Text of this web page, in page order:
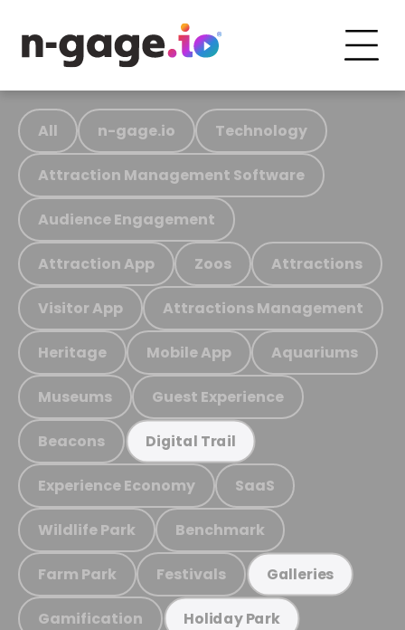
All n-gage.io Technology
Attraction Management Software
Audience Engagement
Attraction App Zoos Attractions
Visitor App Attractions Management
Heritage Mobile App Aquariums
Museums Guest Experience
Beacons Digital Trail
Experience Economy SaaS
Wildlife Park Benchmark
Farm Park Festivals Galleries
Gamification Holiday Park